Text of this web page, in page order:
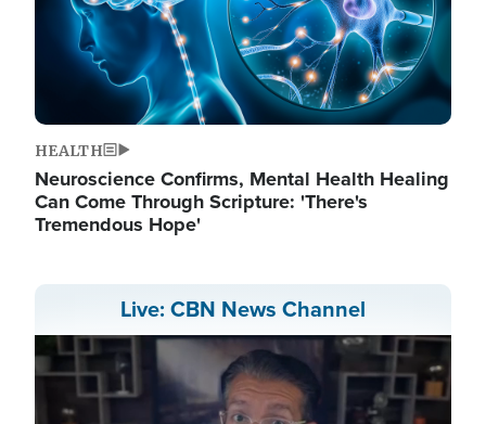
HEALTH
Neuroscience Confirms, Mental Health Healing
Can Come Through Scripture: 'There's
Tremendous Hope'
Live: CBN News Channel